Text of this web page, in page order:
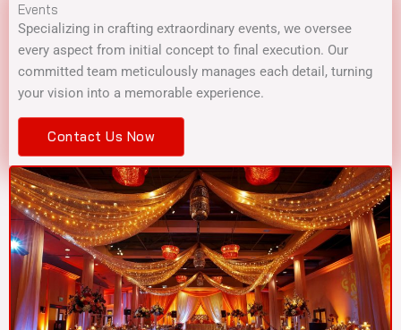
Events
Specializing in crafting extraordinary events, we oversee
every aspect from initial concept to final execution. Our
committed team meticulously manages each detail, turning
your vision into a memorable experience.
Contact Us Now